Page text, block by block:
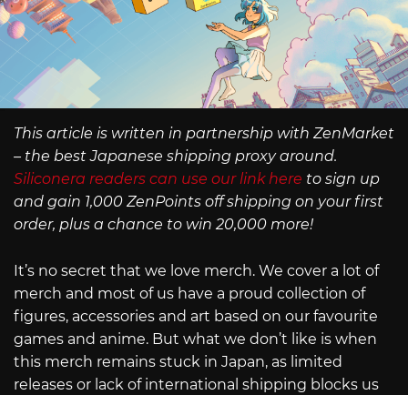
This article is written in partnership with ZenMarket
– the best Japanese shipping proxy around.
Siliconera readers can use our link here to sign up
and gain 1,000 ZenPoints off shipping on your first
order, plus a chance to win 20,000 more!
It’s no secret that we love merch. We cover a lot of
merch and most of us have a proud collection of
figures, accessories and art based on our favourite
games and anime. But what we don’t like is when
this merch remains stuck in Japan, as limited
releases or lack of international shipping blocks us